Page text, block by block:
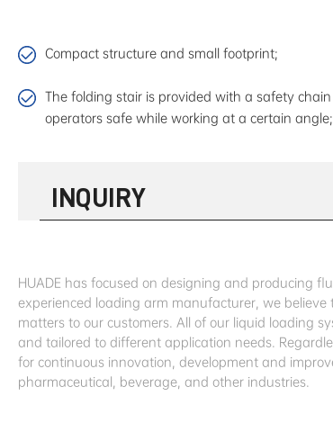
Compact structure and small footprint;
The folding stair is provided with a safety chain
operators safe while working at a certain angle;
INQUIRY
HUADE has focused on designing and producing
experienced loading arm manufacturer, we
matters to our customers. All of our liquid loading
and tailored to different application needs.
for continuous innovation, development and
pharmaceutical, beverage, and other industries.